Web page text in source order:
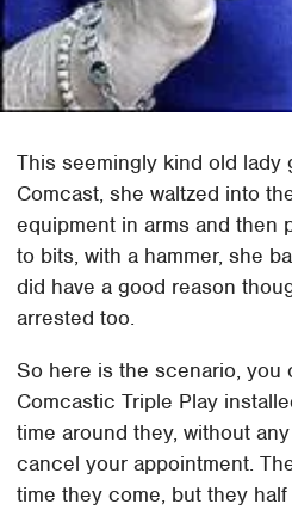
This seemingly kind old lady
Comcast, she waltzed into
equipment in arms and then
to bits, with a hammer, she
did have a good reason
arrested too.
So here is the scenario, you
Comcastic Triple Play
time around they, without
cancel your appointment.
time they come, but they